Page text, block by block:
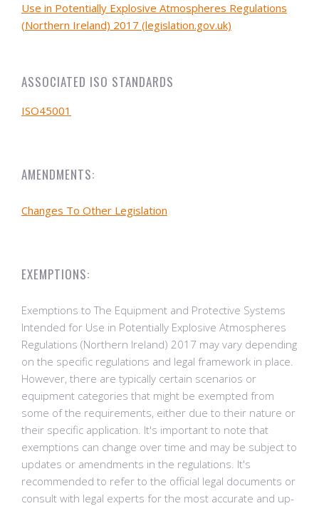
Use in Potentially Explosive Atmospheres Regulations
(Northern Ireland) 2017 (legislation.gov.uk)
ASSOCIATED ISO STANDARDS
ISO45001
AMENDMENTS:
Changes To Other Legislation
EXEMPTIONS:
Exemptions to The Equipment and Protective Systems
Intended for Use in Potentially Explosive Atmospheres
Regulations (Northern Ireland) 2017 may vary depending
on the specific regulations and legal framework in place.
However, there are typically certain scenarios or
equipment categories that might be exempted from
some of the requirements, either due to their nature or
their specific application. It's important to note that
exemptions can change over time and may be subject to
updates or amendments in the regulations. It's
recommended to refer to the official legal documents or
consult with legal experts for the most accurate and up-